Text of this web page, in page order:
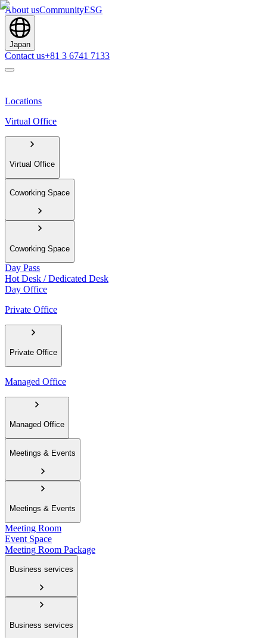
About usCommunityESG
Japan
Contact us+81 3 6741 7133
Locations
Virtual Office
Virtual Office
Coworking Space
Coworking Space
Day Pass
Hot Desk / Dedicated Desk
Day Office
Private Office
Private Office
Managed Office
Managed Office
Meetings & Events
Meetings & Events
Meeting Room
Event Space
Meeting Room Package
Business services
Business services